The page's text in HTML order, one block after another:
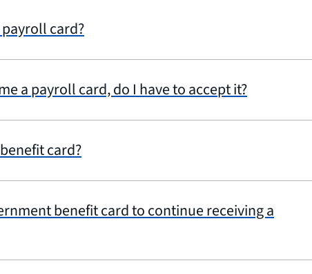
card?
a payroll card, do I have to accept it?
card?
benefit card to continue receiving a